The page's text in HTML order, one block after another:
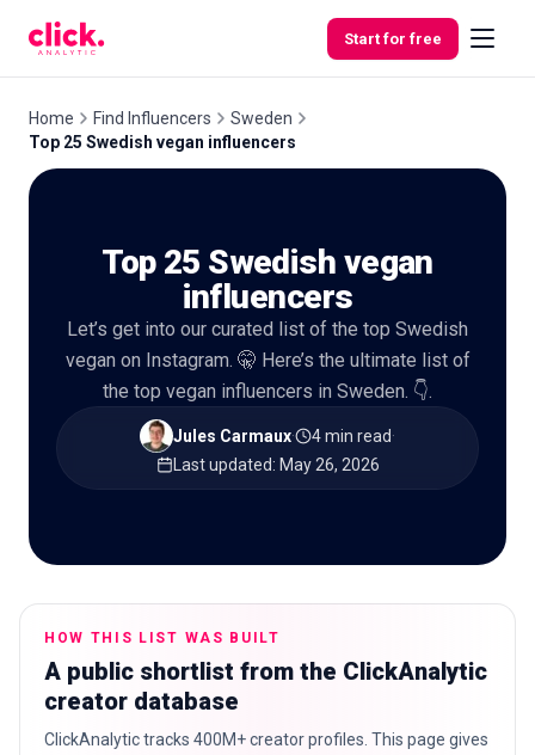
Start for free
Home Find Influencers
Sweden
Top 25 Swedish vegan influencers
Top 25 Swedish vegan
influencers
Let’s get into our curated list of the top Swedish
vegan on Instagram. 🤫 Here’s the ultimate list of
the top vegan influencers in Sweden. 👇.
Jules Carmaux· 4 min read·
Last updated: May 26, 2026
HOW THIS LIST WAS BUILT
A public shortlist from the ClickAnalytic
creator database
ClickAnalytic tracks 400M+ creator profiles. This page gives